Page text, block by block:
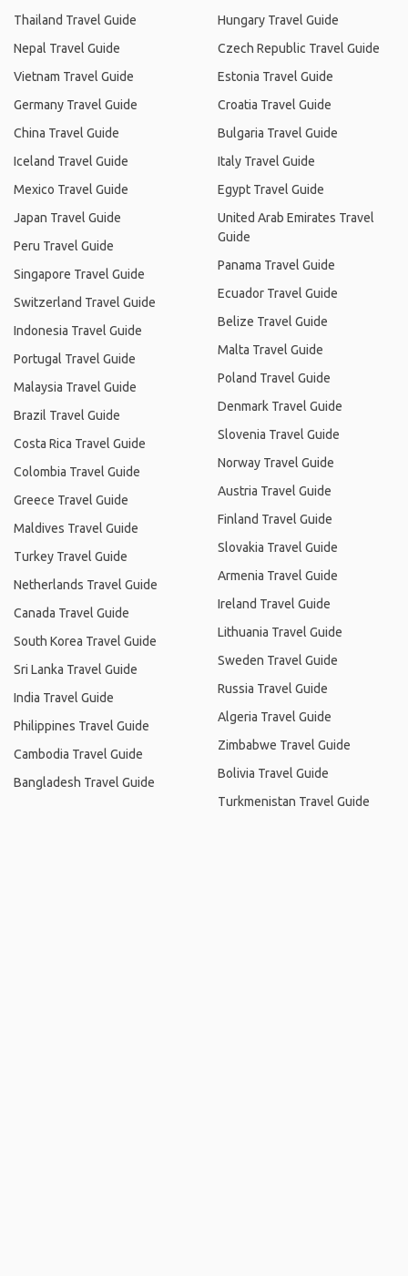
Thailand Travel Guide
Nepal Travel Guide
Vietnam Travel Guide
Germany Travel Guide
China Travel Guide
Iceland Travel Guide
Mexico Travel Guide
Japan Travel Guide
Peru Travel Guide
Singapore Travel Guide
Switzerland Travel Guide
Indonesia Travel Guide
Portugal Travel Guide
Malaysia Travel Guide
Brazil Travel Guide
Costa Rica Travel Guide
Colombia Travel Guide
Greece Travel Guide
Maldives Travel Guide
Turkey Travel Guide
Netherlands Travel Guide
Canada Travel Guide
South Korea Travel Guide
Sri Lanka Travel Guide
India Travel Guide
Philippines Travel Guide
Cambodia Travel Guide
Bangladesh Travel Guide
Hungary Travel Guide
Czech Republic Travel Guide
Estonia Travel Guide
Croatia Travel Guide
Bulgaria Travel Guide
Italy Travel Guide
Egypt Travel Guide
United Arab Emirates Travel
Guide
Panama Travel Guide
Ecuador Travel Guide
Belize Travel Guide
Malta Travel Guide
Poland Travel Guide
Denmark Travel Guide
Slovenia Travel Guide
Norway Travel Guide
Austria Travel Guide
Finland Travel Guide
Slovakia Travel Guide
Armenia Travel Guide
Ireland Travel Guide
Lithuania Travel Guide
Sweden Travel Guide
Russia Travel Guide
Algeria Travel Guide
Zimbabwe Travel Guide
Bolivia Travel Guide
Turkmenistan Travel Guide